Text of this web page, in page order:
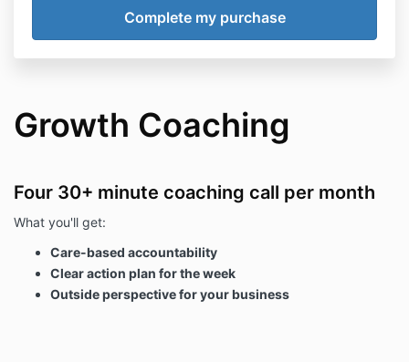
Growth Coaching
Four 30+ minute coaching call per month
What you'll get:
Care-based accountability
Clear action plan for the week
Outside perspective for your business